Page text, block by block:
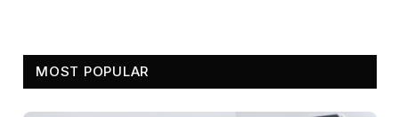
MOST POPULAR